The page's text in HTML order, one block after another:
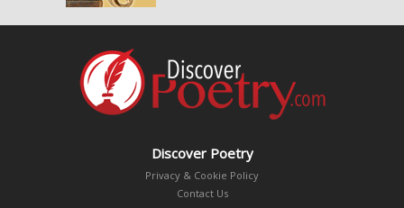
Discover Poetry
Privacy & Cookie Policy
Contact Us